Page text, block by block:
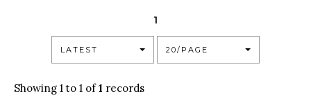
1
LATEST 20/PAGE
Showing 1 to 1 of1 records